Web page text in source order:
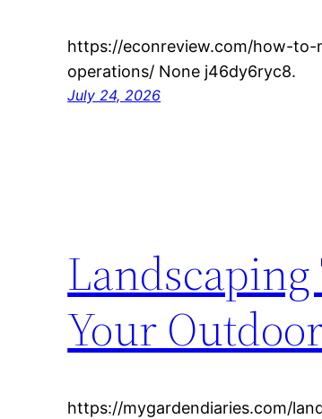
https://econreview.com/how-
operations/ None j46dy6ryc8.
July 24, 2026
Your
https://mygardendiaries.com/